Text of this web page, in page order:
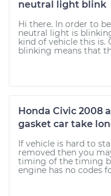
neutral light blink
Hi there. In order to
neutral light is
kind of vehicle this is.
blinking means that
Honda Civic 2008
gasket car take
If vehicle is hard to
removed then you
timing of the timing
engine has no codes